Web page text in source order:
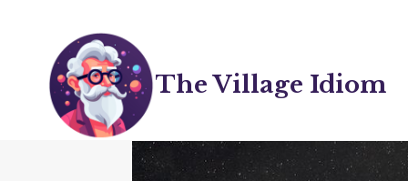
content
The Village Idiom